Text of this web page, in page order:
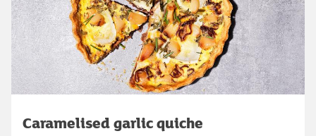
Caramelised garlic quiche